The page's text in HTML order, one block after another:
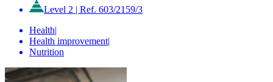
Level 2 | Ref. 603/2159/3
Health|
Health improvement|
Nutrition